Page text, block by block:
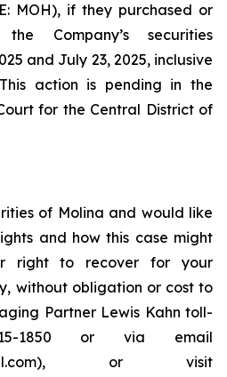
MOH), if they purchased or
Company’s securities
and July 23, 2025, inclusive
action is pending in the
for the Central District of
of Molina and would like
and how this case might
right to recover for your
without obligation or cost to
Partner Lewis Kahn toll-
1850 or via email
or visit